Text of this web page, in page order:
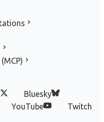
Bluesky
YouTube Twitch